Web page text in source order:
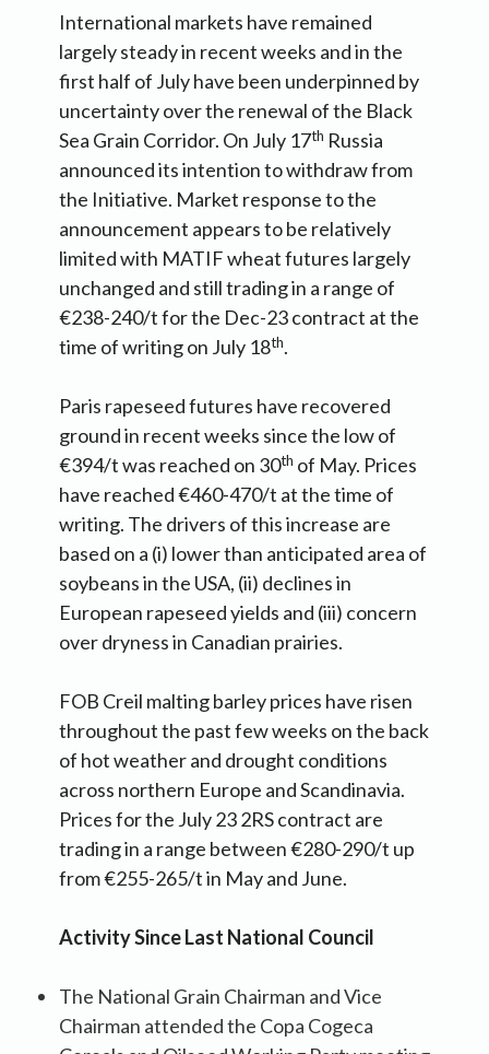
International markets have remained
largely steady in recent weeks and in the
first half of July have been underpinned by
uncertainty over the renewal of the Black
Sea Grain Corridor. On July 17th Russia
announced its intention to withdraw from
the Initiative. Market response to the
announcement appears to be relatively
limited with MATIF wheat futures largely
unchanged and still trading in a range of
€238-240/t for the Dec-23 contract at the
time of writing on July 18th.
Paris rapeseed futures have recovered
ground in recent weeks since the low of
€394/t was reached on 30th of May. Prices
have reached €460-470/t at the time of
writing. The drivers of this increase are
based on a (i) lower than anticipated area of
soybeans in the USA, (ii) declines in
European rapeseed yields and (iii) concern
over dryness in Canadian prairies.
FOB Creil malting barley prices have risen
throughout the past few weeks on the back
of hot weather and drought conditions
across northern Europe and Scandinavia.
Prices for the July 23 2RS contract are
trading in a range between €280-290/t up
from €255-265/t in May and June.
Activity Since Last National Council
The National Grain Chairman and Vice
Chairman attended the Copa Cogeca